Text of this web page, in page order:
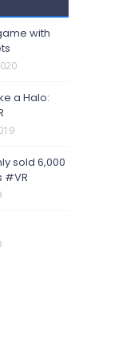
with
a Halo:
sold 6,000
#VR